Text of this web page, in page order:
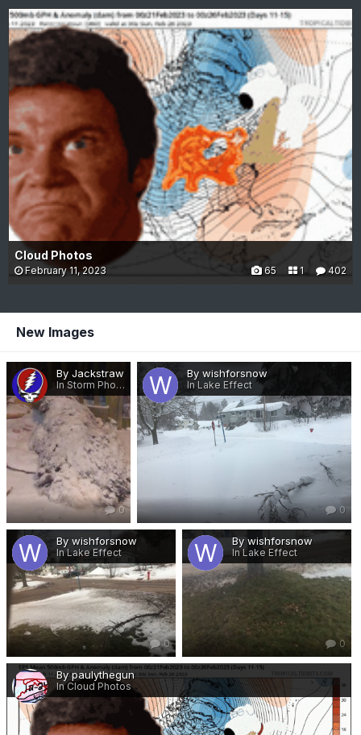
Cloud Photos
February 11, 2023 402
1
65
New Images
By Jackstraw
In Storm Photos
0
By wishforsnow
In Lake Effect
0
By wishforsnow
In Lake Effect
0
By wishforsnow
In Lake Effect
0
By paulythegun
In Cloud Photos